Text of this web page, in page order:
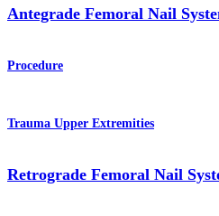
Antegrade Femoral Nail
Procedure
Trauma Upper Extremities
Retrograde Femoral Nail